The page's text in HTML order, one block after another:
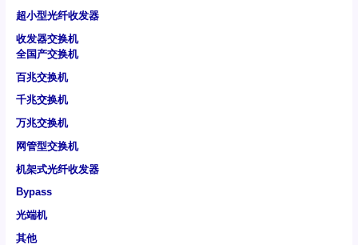
超小型光纤收发器
收发器交换机
全国产交换机
百兆交换机
千兆交换机
万兆交换机
网管型交换机
机架式光纤收发器
Bypass
光端机
其他